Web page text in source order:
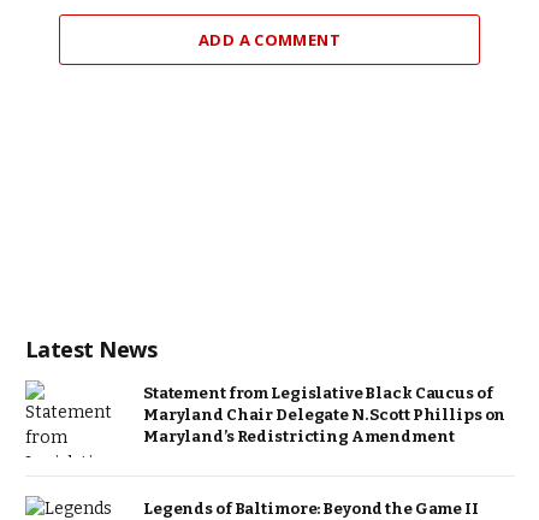
ADD A COMMENT
Latest News
Statement from Legislative Black Caucus of
Maryland Chair Delegate N. Scott Phillips on
Maryland’s Redistricting Amendment
Legends of Baltimore: Beyond the Game II